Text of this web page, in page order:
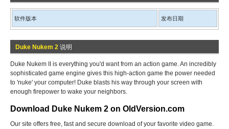
软件版本 发布日期
Duke Nukem 2 说明
Duke Nukem II is everything you'd want from an action game. An incredibly
sophisticated game engine gives this high-action game the power needed
to 'nuke' your computer! Duke blasts his way through your screen with
enough firepower to wake your neighbors.
Download Duke Nukem 2 on OldVersion.com
Our site offers free, fast and secure download of your favorite video game.